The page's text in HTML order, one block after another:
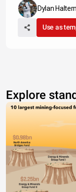
Dylan
Use as
Explore